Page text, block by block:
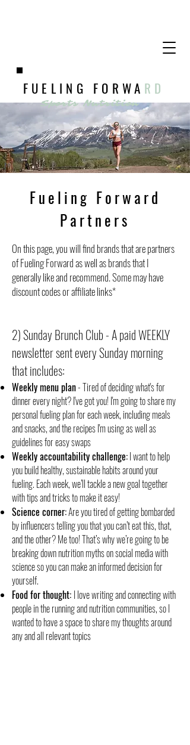
FUELING FORWA RD
Sports Nutrition
Fueling Forward
Partners
On this page, you will find brands that are partners
of Fueling Forward as well as brands that I
generally like and recommend. Some may have
discount codes or affiliate links*
2) Sunday Brunch Club - A paid WEEKLY
newsletter sent every Sunday morning
that includes:
Weekly menu plan- Tired of deciding what's for
dinner every night? I've got you! I'm going to share my
personal fueling plan for each week, including meals
and snacks, and the recipes I'm using as well as
guidelines for easy swaps
Weekly accountability challenge:I want to help
you build healthy, sustainable habits around your
fueling. Each week, we’ll tackle a new goal together
with tips and tricks to make it easy!
Science corner:Are you tired of getting bombarded
by influencers telling you that you can’t eat this, that,
and the other? Me too! That’s why we’re going to be
breaking down nutrition myths on social media with
science so you can make an informed decision for
yourself.
Food for thought: I love writing and connecting with
people in the running and nutrition communities, so I
wanted to have a space to share my thoughts around
any and all relevant topics